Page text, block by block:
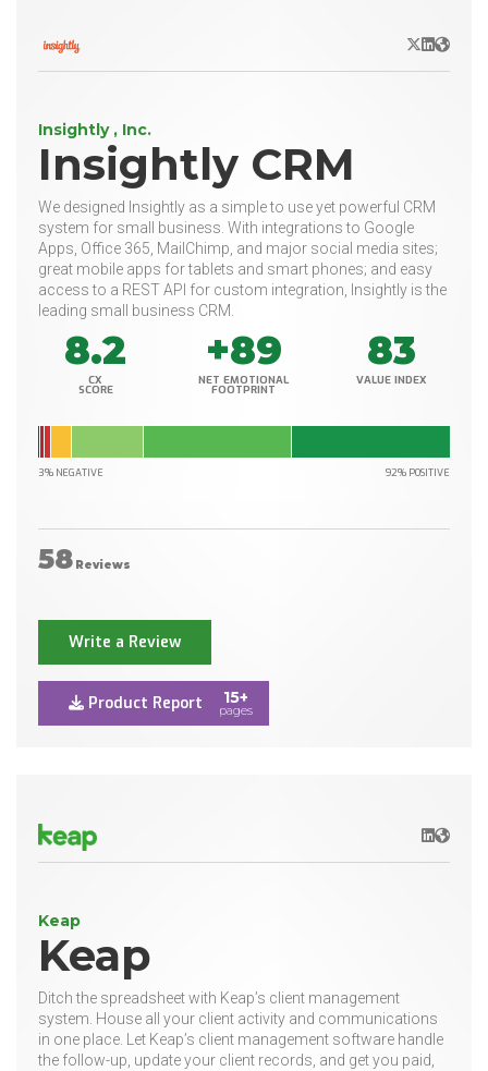
X/Twitter
LinkedIn
Website
Insightly , Inc.
Insightly CRM
We designed Insightly as a simple to use yet powerful CRM
system for small business. With integrations to Google
Apps, Office 365, MailChimp, and major social media sites;
great mobile apps for tablets and smart phones; and easy
access to a REST API for custom integration, Insightly is the
leading small business CRM.
8.2
CX
SCORE
+89
NET EMOTIONAL
FOOTPRINT
83
VALUE INDEX
3% NEGATIVE 92% POSITIVE
58 Reviews
Write a Review
Product Report 15+
pages
LinkedIn
Website
Keap
Keap
Ditch the spreadsheet with Keap’s client management
system. House all your client activity and communications
in one place. Let Keap’s client management software handle
the follow-up, update your client records, and get you paid,